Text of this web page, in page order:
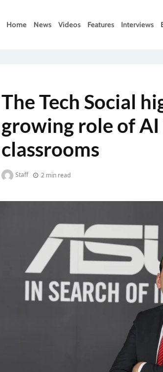
Home News Videos Features Interviews
The Tech Social
growing role of AI
classrooms
Staff 2 min read